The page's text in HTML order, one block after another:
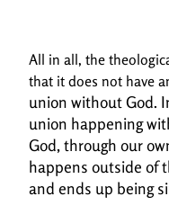
All in all, the
that it does not have
union without God.
union happening
God, through our
happens outside of
and ends up being